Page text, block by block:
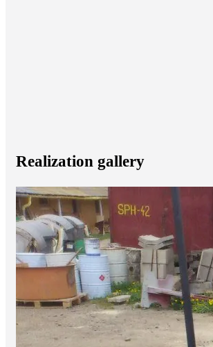
Realization gallery